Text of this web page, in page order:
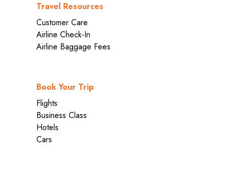
Travel Resources
Customer Care
Airline Check-In
Airline Baggage Fees
Book Your Trip
Flights
Business Class
Hotels
Cars